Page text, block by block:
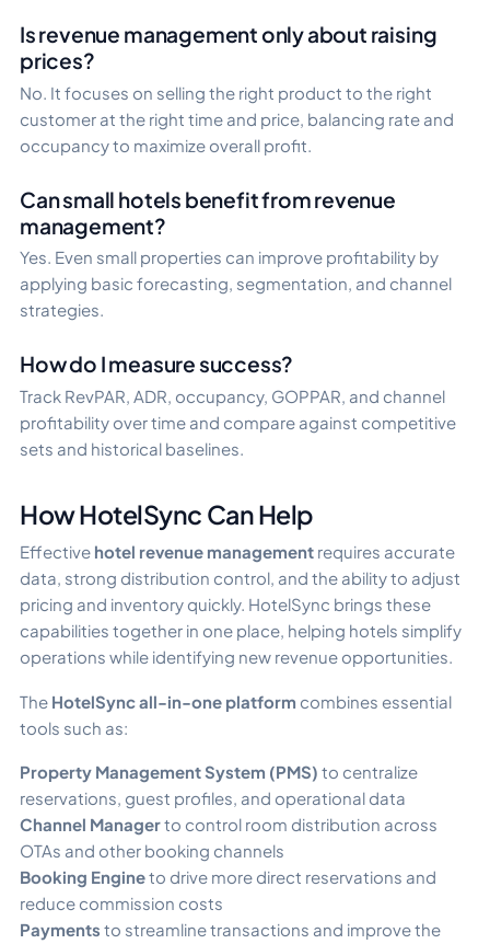
Is revenue management only about raising
prices?
No. It focuses on selling the right product to the right
customer at the right time and price, balancing rate and
occupancy to maximize overall profit.
Can small hotels benefit from revenue
management?
Yes. Even small properties can improve profitability by
applying basic forecasting, segmentation, and channel
strategies.
How do I measure success?
Track RevPAR, ADR, occupancy, GOPPAR, and channel
profitability over time and compare against competitive
sets and historical baselines.
How HotelSync Can Help
Effective hotel revenue management requires accurate
data, strong distribution control, and the ability to adjust
pricing and inventory quickly. HotelSync brings these
capabilities together in one place, helping hotels simplify
operations while identifying new revenue opportunities.
The HotelSync all-in-one platform combines essential
tools such as:
Property Management System (PMS) to centralize
reservations, guest profiles, and operational data
Channel Managerto control room distribution across
OTAs and other booking channels
Booking Engineto drive more direct reservations and
reduce commission costs
Payments to streamline transactions and improve the